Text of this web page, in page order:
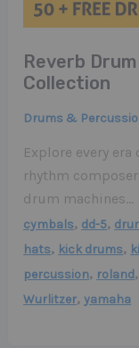
Reverb
Collection
Drums &
Explore every
rhythm
drum machines…
cymbals, dd-5,
hats, kick drums,
percussion, roland,
Wurlitzer, yamaha